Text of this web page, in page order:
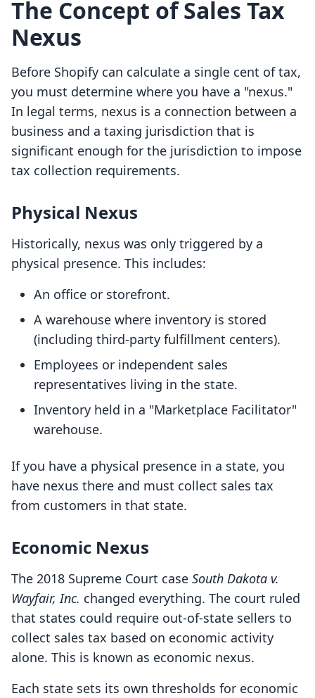
The Concept of Sales Tax
Nexus
Before Shopify can calculate a single cent of tax,
you must determine where you have a "nexus."
In legal terms, nexus is a connection between a
business and a taxing jurisdiction that is
significant enough for the jurisdiction to impose
tax collection requirements.
Physical Nexus
Historically, nexus was only triggered by a
physical presence. This includes:
An office or storefront.
A warehouse where inventory is stored
(including third-party fulfillment centers).
Employees or independent sales
representatives living in the state.
Inventory held in a "Marketplace Facilitator"
warehouse.
If you have a physical presence in a state, you
have nexus there and must collect sales tax
from customers in that state.
Economic Nexus
The 2018 Supreme Court case South Dakota v.
Wayfair, Inc. changed everything. The court ruled
that states could require out-of-state sellers to
collect sales tax based on economic activity
alone. This is known as economic nexus.
Each state sets its own thresholds for economic